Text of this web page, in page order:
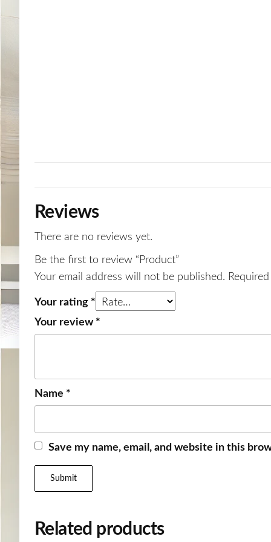
Reviews
There are no reviews yet.
Be the first to review “Product”
Your email address will not be published.
Your rating *
Your review *
Name *
Save my name, email, and website in this
Related products